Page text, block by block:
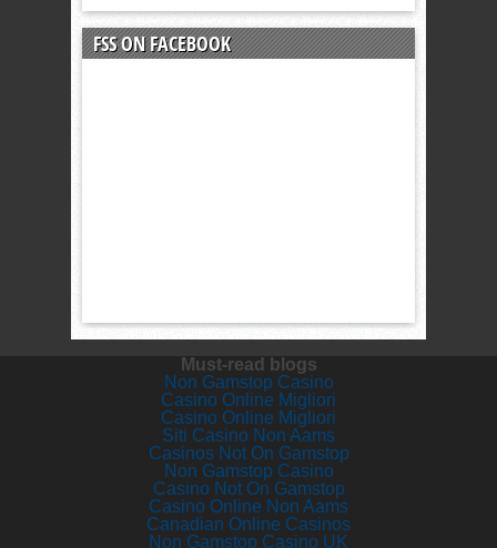
FSS ON FACEBOOK
Must-read blogs
Non Gamstop Casino
Casino Online Migliori
Casino Online Migliori
Siti Casino Non Aams
Casinos Not On Gamstop
Non Gamstop Casino
Casino Not On Gamstop
Casino Online Non Aams
Canadian Online Casinos
Non Gamstop Casino UK